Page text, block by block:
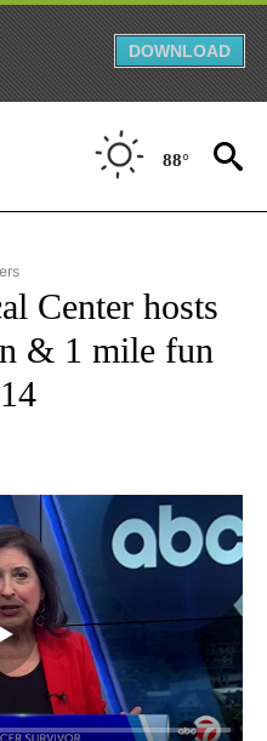
DOWNLOAD
88°
RECEIVE NOTIFICATIONS ABOUT
Center hosts
& 1 mile fun